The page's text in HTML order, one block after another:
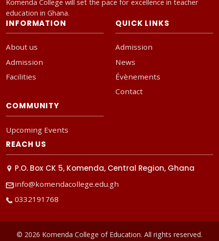
education in Ghana.
INFORMATION
About us
Admission
Facilities
QUICK LINKS
Admission
News
Évènements
Contact
COMMUNITY
Upcoming Events
REACH US
P.O. Box CK 5, Komenda, Central Region, Ghana
info@komendacollege.edu.gh
0332191768
© 2026 Komenda College of Education. All rights reserved.